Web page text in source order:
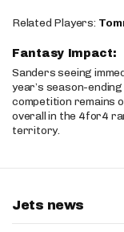
Related Players:
Fantasy Impact:
Sanders seeing
year’s season-
competition remains
overall in the 4for4
territory.
Jets news